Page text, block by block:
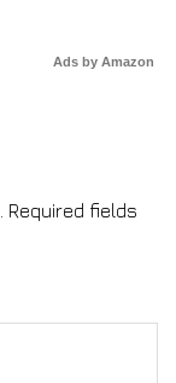
Ads by Amazon
Required fields